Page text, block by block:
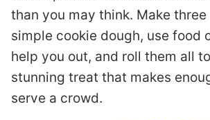
than you may think. Make
simple cookie dough, use food
help you out, and roll them all
stunning treat that makes
serve a crowd.